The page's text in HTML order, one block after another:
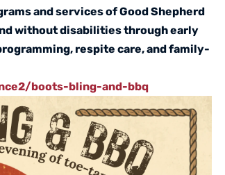
and services of Good Shepherd
without disabilities through early
respite care, and family-
boots-bling-and-bbq